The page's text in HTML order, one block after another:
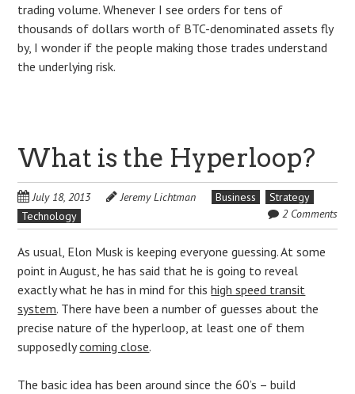
trading volume. Whenever I see orders for tens of
thousands of dollars worth of BTC-denominated assets fly
by, I wonder if the people making those trades understand
the underlying risk.
What is the Hyperloop?
July 18, 2013 Jeremy Lichtman Business
Strategy
Technology
2 Comments
As usual, Elon Musk is keeping everyone guessing. At some
point in August, he has said that he is going to reveal
exactly what he has in mind for thishigh speed transit
system. There have been a number of guesses about the
precise nature of the hyperloop, at least one of them
supposedlycoming close.
The basic idea has been around since the 60’s – build